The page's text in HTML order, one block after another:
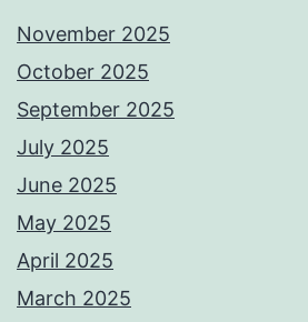
November 2025
October 2025
September 2025
July 2025
June 2025
May 2025
April 2025
March 2025